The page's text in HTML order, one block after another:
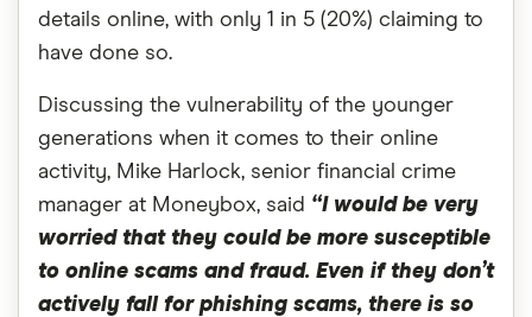
details online, with only 1 in 5 (20%) claiming to
have done so.
Discussing the vulnerability of the younger
generations when it comes to their online
activity, Mike Harlock, senior financial crime
manager at Moneybox, said “I would be very
worried that they could be more susceptible
to online scams and fraud. Even if they don’t
actively fall for phishing scams, there is so